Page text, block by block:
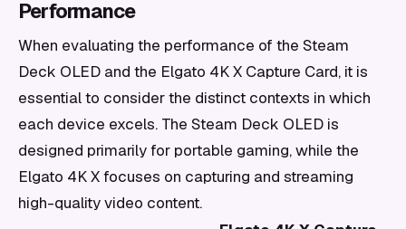
Performance
When evaluating the performance of the Steam
Deck OLED and the Elgato 4K X Capture Card, it is
essential to consider the distinct contexts in which
each device excels. The Steam Deck OLED is
designed primarily for portable gaming, while the
Elgato 4K X focuses on capturing and streaming
high-quality video content.